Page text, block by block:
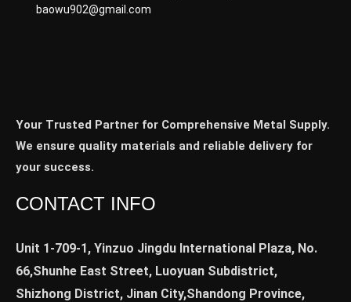
baowu902@gmail.com
Your Trusted Partner for Comprehensive Metal Supply.
We ensure quality materials and reliable delivery for
your success.
CONTACT INFO
Unit 1-709-1, Yinzuo Jingdu International Plaza, No.
66,Shunhe East Street, Luoyuan Subdistrict,
Shizhong District, Jinan City,Shandong Province,